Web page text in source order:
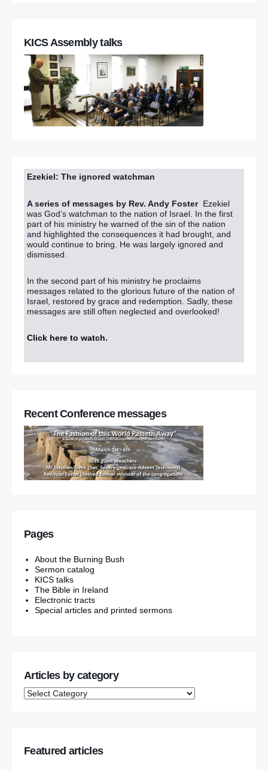
KICS Assembly talks
Ezekiel: The ignored watchman
A series of messages by Rev. Andy Foster Ezekiel
was God’s watchman to the nation of Israel. In the first
part of his ministry he warned of the sin of the nation
and highlighted the consequences it had brought, and
would continue to bring. He was largely ignored and
dismissed.
In the second part of his ministry he proclaims
messages related to the glorious future of the nation of
Israel, restored by grace and redemption. Sadly, these
messages are still often neglected and overlooked!
Click here to watch.
Recent Conference messages
Pages
About the Burning Bush
Sermon catalog
KICS talks
The Bible in Ireland
Electronic tracts
Special articles and printed sermons
Articles by category
Featured articles